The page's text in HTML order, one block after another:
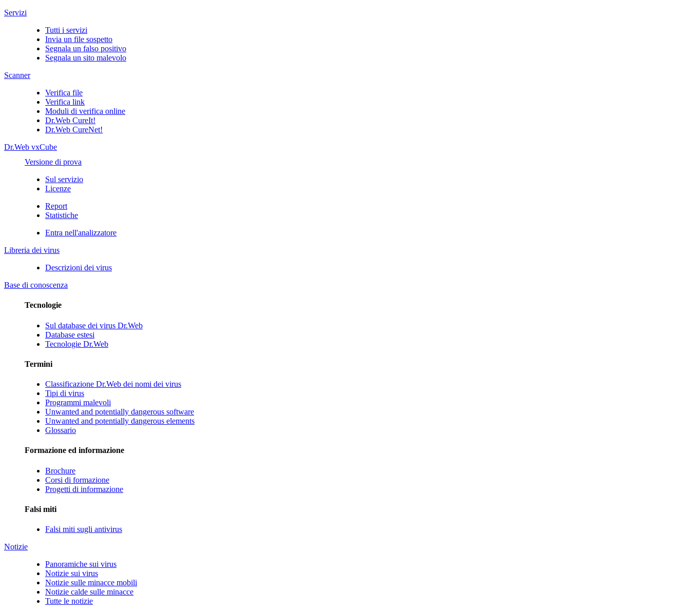
Servizi
Tutti i servizi
Invia un file sospetto
Segnala un falso positivo
Segnala un sito malevolo
Scanner
Verifica file
Verifica link
Moduli di verifica online
Dr.Web CureIt!
Dr.Web CureNet!
Dr.Web vxCube
Versione di prova
Sul servizio
Licenze
Report
Statistiche
Entra nell'analizzatore
Libreria dei virus
Descrizioni dei virus
Base di conoscenza
Tecnologie
Sul database dei virus Dr.Web
Database estesi
Tecnologie Dr.Web
Termini
Classificazione Dr.Web dei nomi dei virus
Tipi di virus
Programmi malevoli
Unwanted and potentially dangerous software
Unwanted and potentially dangerous elements
Glossario
Formazione ed informazione
Brochure
Corsi di formazione
Progetti di informazione
Falsi miti
Falsi miti sugli antivirus
Notizie
Panoramiche sui virus
Notizie sui virus
Notizie sulle minacce mobili
Notizie calde sulle minacce
Tutte le notizie